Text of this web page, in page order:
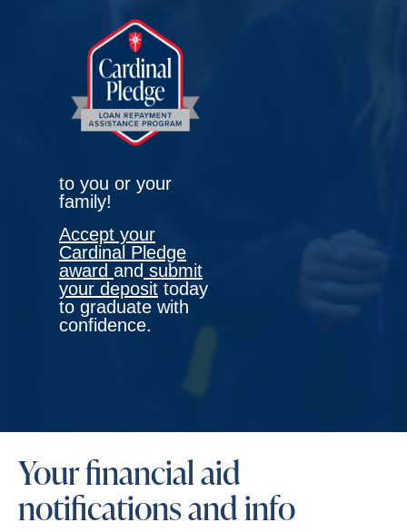
to you or your
family!
Accept your
Cardinal Pledge
award and submit
your deposit today
to graduate with
confidence.
Your financial aid
notifications and info